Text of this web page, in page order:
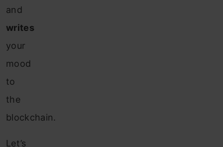
and
writes
your
mood
to
the
blockchain.
Let’s